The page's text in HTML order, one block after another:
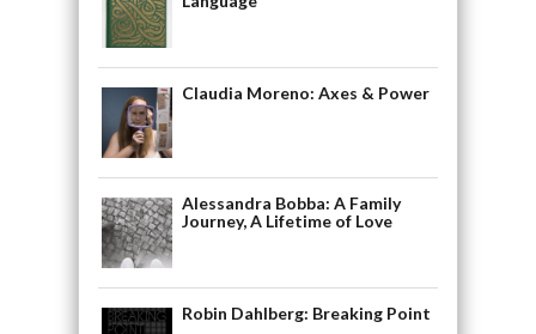
Claudia Moreno: Axes & Power
Alessandra Bobba: A Family
Journey, A Lifetime of Love
Robin Dahlberg: Breaking Point